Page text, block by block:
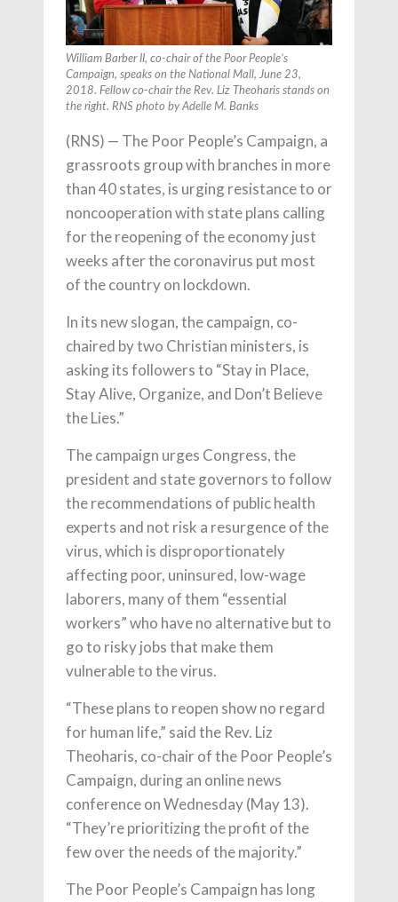
William Barber II, co-chair of the Poor People’s
Campaign, speaks on the National Mall, June 23,
2018. Fellow co-chair the Rev. Liz Theoharis stands on
the right. RNS photo by Adelle M. Banks
(RNS) — The Poor People’s Campaign, a
grassroots group with branches in more
than 40 states, is urging resistance to or
noncooperation with state plans calling
for the reopening of the economy just
weeks after the coronavirus put most
of the country on lockdown.
In its new slogan, the campaign, co-
chaired by two Christian ministers, is
asking its followers to “Stay in Place,
Stay Alive, Organize, and Don’t Believe
the Lies.”
The campaign urges Congress, the
president and state governors to follow
the recommendations of public health
experts and not risk a resurgence of the
virus, which is disproportionately
affecting poor, uninsured, low-wage
laborers, many of them “essential
workers” who have no alternative but to
go to risky jobs that make them
vulnerable to the virus.
“These plans to reopen show no regard
for human life,” said the Rev. Liz
Theoharis, co-chair of the Poor People’s
Campaign, during an online news
conference on Wednesday (May 13).
“They’re prioritizing the profit of the
few over the needs of the majority.”
The Poor People’s Campaign has long